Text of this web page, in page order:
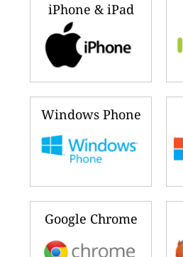
iPhone & iPad
Windows Phone
Google Chrome